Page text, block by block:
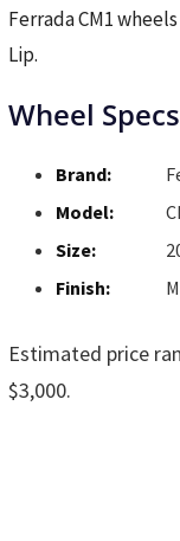
Ferrada CM1
Lip.
Wheel Specs
Brand:
Model:
Size:
Finish:
Estimated price
$3,000.